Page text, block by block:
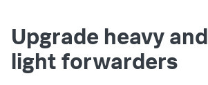
Upgrade heavy and
light forwarders